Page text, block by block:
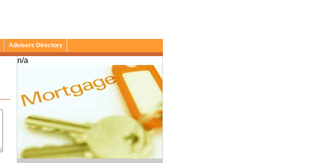
Advisers Directory
n/a